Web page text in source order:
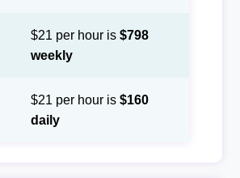
$21 per hour is $798
weekly
$21 per hour is $160
daily